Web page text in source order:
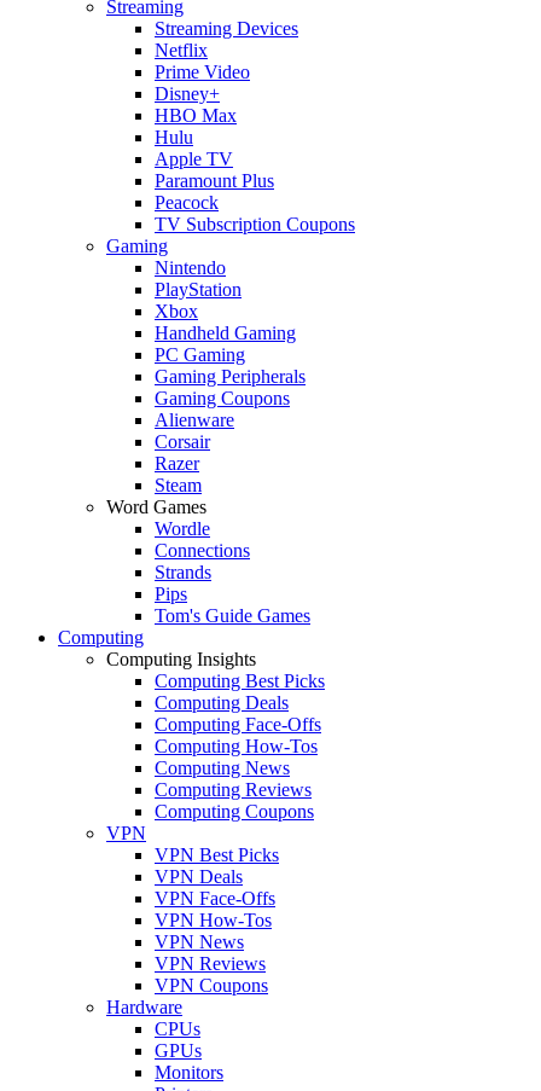
Streaming
Streaming Devices
Netflix
Prime Video
Disney+
HBO Max
Hulu
Apple TV
Paramount Plus
Peacock
TV Subscription Coupons
Gaming
Nintendo
PlayStation
Xbox
Handheld Gaming
PC Gaming
Gaming Peripherals
Gaming Coupons
Alienware
Corsair
Razer
Steam
Word Games
Wordle
Connections
Strands
Pips
Tom's Guide Games
Computing
Computing Insights
Computing Best Picks
Computing Deals
Computing Face-Offs
Computing How-Tos
Computing News
Computing Reviews
Computing Coupons
VPN
VPN Best Picks
VPN Deals
VPN Face-Offs
VPN How-Tos
VPN News
VPN Reviews
VPN Coupons
Hardware
CPUs
GPUs
Monitors